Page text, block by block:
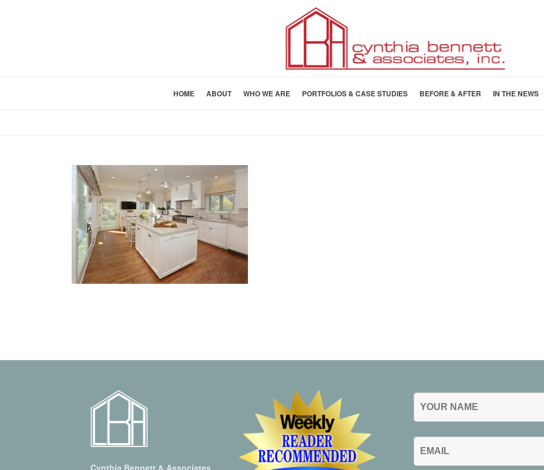
HOME ABOUT WHO WE ARE PORTFOLIOS & CASE STUDIES BEFORE & AFTER IN THE NEWS
Cynthia Bennett & Associates